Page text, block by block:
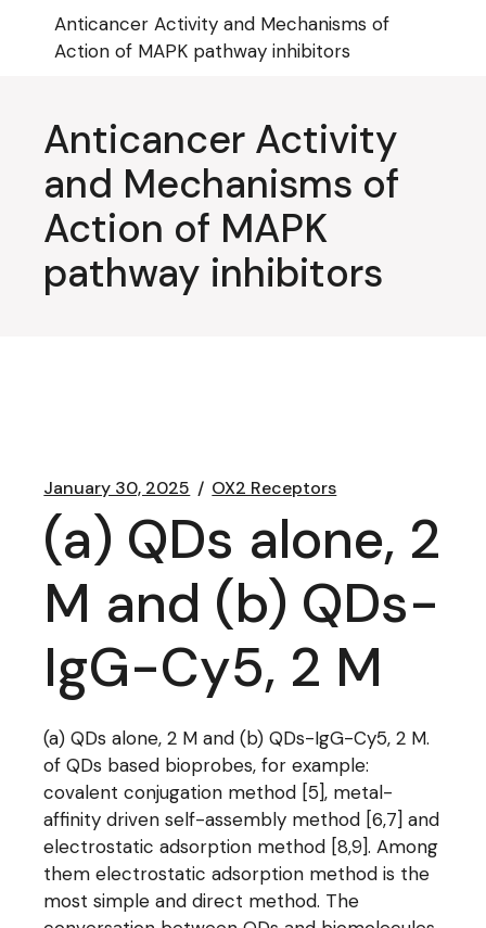
content
Anticancer Activity and Mechanisms of
Action of MAPK pathway inhibitors
Anticancer Activity
and Mechanisms of
Action of MAPK
pathway inhibitors
January 30, 2025 OX2 Receptors
(a) QDs alone, 2
M and (b) QDs-
IgG-Cy5, 2 M
(a) QDs alone, 2 M and (b) QDs-IgG-Cy5, 2 M.
of QDs based bioprobes, for example:
covalent conjugation method [5], metal-
affinity driven self-assembly method [6,7] and
electrostatic adsorption method [8,9]. Among
them electrostatic adsorption method is the
most simple and direct method. The